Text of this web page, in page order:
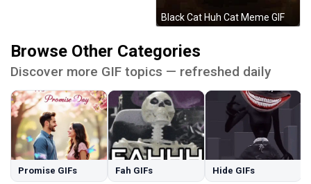
Black Cat Huh Cat Meme GIF
Browse Other Categories
Discover more GIF topics — refreshed daily
Promise GIFs Fah GIFs Hide GIFs